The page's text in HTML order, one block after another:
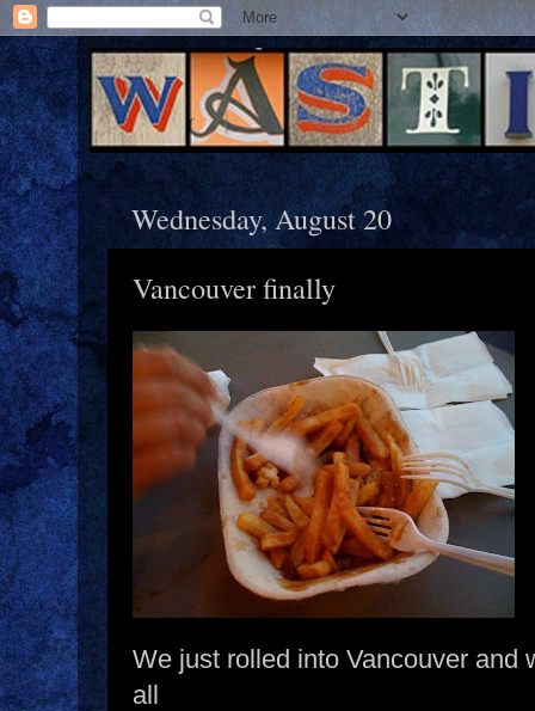
Wednesday, August 20
Vancouver finally
We just rolled into Vancouver and
all